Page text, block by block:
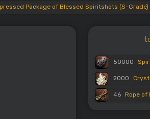
Package of Blessed Spiritshots (S-Grade)
50000
2000
46 Rope of